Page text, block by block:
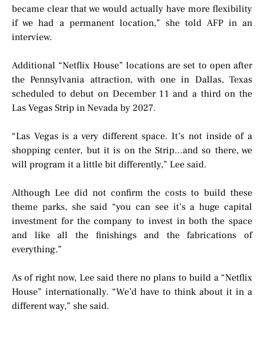
became clear that we would actually have more flexibility
if we had a permanent location,” she told AFP in an
interview.
Additional “Netflix House” locations are set to open after
the Pennsylvania attraction, with one in Dallas, Texas
scheduled to debut on December 11 and a third on the
Las Vegas Strip in Nevada by 2027.
“Las Vegas is a very different space. It’s not inside of a
shopping center, but it is on the Strip…and so there, we
will program it a little bit differently,” Lee said.
Although Lee did not confirm the costs to build these
theme parks, she said “you can see it’s a huge capital
investment for the company to invest in both the space
and like all the finishings and the fabrications of
everything.”
As of right now, Lee said there no plans to build a “Netflix
House” internationally. “We’d have to think about it in a
different way,” she said.